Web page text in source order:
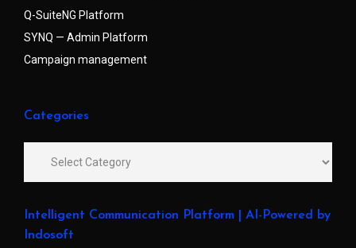
Q-SuiteNG Platform
SYNQ — Admin Platform
Campaign management
Categories
Intelligent Communication Platform | AI-Powered by
Indosoft